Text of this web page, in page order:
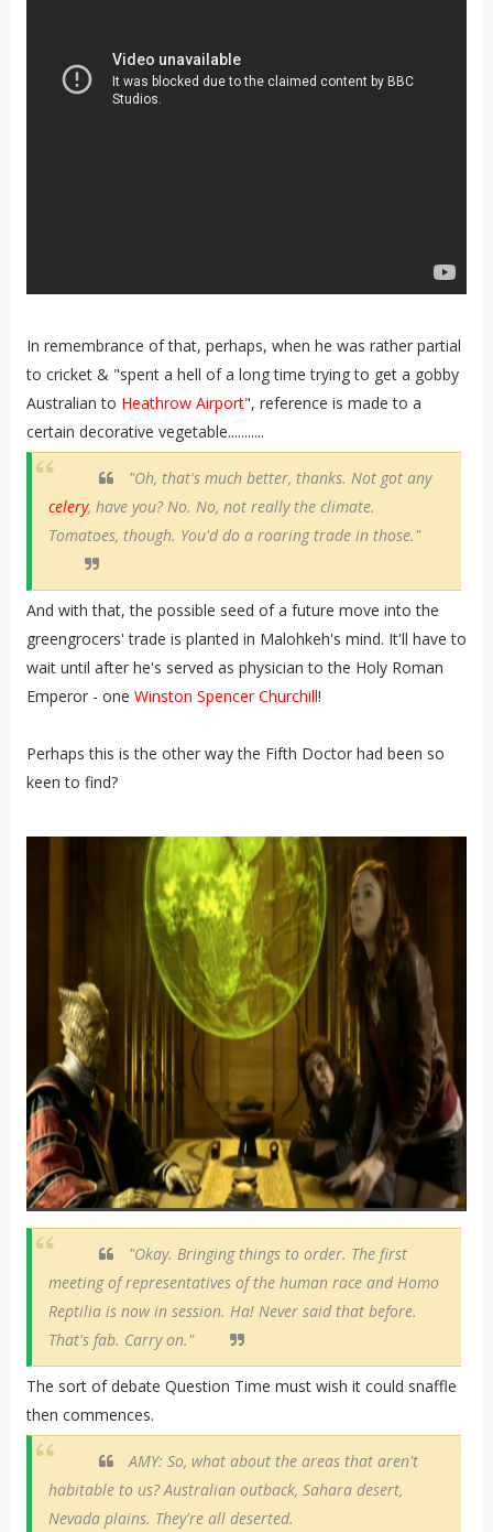
In remembrance of that, perhaps, when he was rather partial
to cricket & "spent a hell of a long time trying to get a gobby
Australian to Heathrow Airport", reference is made to a
certain decorative vegetable...........
"Oh, that's much better, thanks. Not got any
celery, have you? No. No, not really the climate.
Tomatoes, though. You'd do a roaring trade in those."
And with that, the possible seed of a future move into the
greengrocers' trade is planted in Malohkeh's mind. It'll have to
wait until after he's served as physician to the Holy Roman
Emperor - one Winston Spencer Churchill!
Perhaps this is the other way the Fifth Doctor had been so
keen to find?
"Okay. Bringing things to order. The first
meeting of representatives of the human race and Homo
Reptilia is now in session. Ha! Never said that before.
That's fab. Carry on."
The sort of debate Question Time must wish it could snaffle
then commences.
AMY: So, what about the areas that aren't
habitable to us? Australian outback, Sahara desert,
Nevada plains. They're all deserted.